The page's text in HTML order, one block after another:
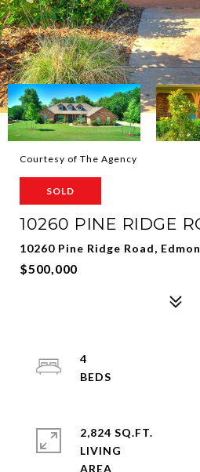
Courtesy of The Agency
SOLD
10260 PINE RIDGE
10260 Pine Ridge Road,
$500,000
4
2,824 SQ.FT.
LIVING